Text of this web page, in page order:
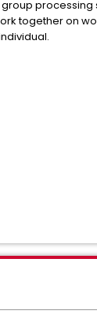
together on